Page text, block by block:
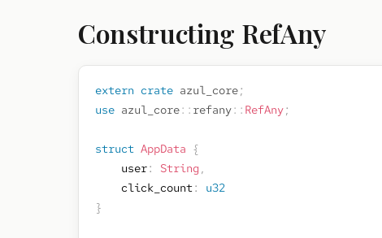
Constructing RefAny
extern crate azul_core;
use azul_core:: refany:: RefAny;
struct AppData {
    user
: String ,
    click_count
:
u32
}